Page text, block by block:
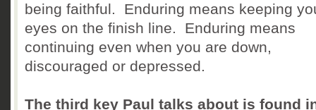
being faithful. Enduring means keeping
eyes on the finish line. Enduring means
continuing even when you are down,
discouraged or depressed.
The third key Paul talks about is found